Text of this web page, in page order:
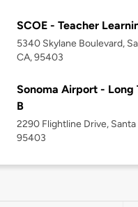
SCOE - Teacher
5340 Skylane Boulevard,
CA, 95403
Sonoma Airport - Long
B
2290 Flightline Drive, Santa
95403